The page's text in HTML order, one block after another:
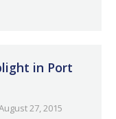
in Port
27, 2015